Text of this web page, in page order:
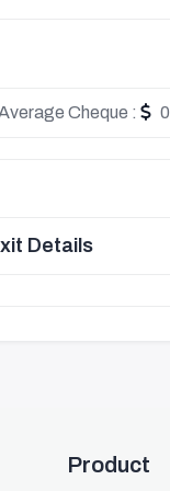
Cheque : 0
Details
Product